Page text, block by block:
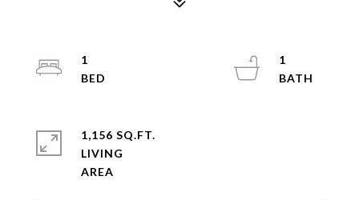
1
1
1,156 SQ.FT.
LIVING